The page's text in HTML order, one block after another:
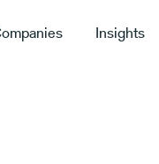
Insights